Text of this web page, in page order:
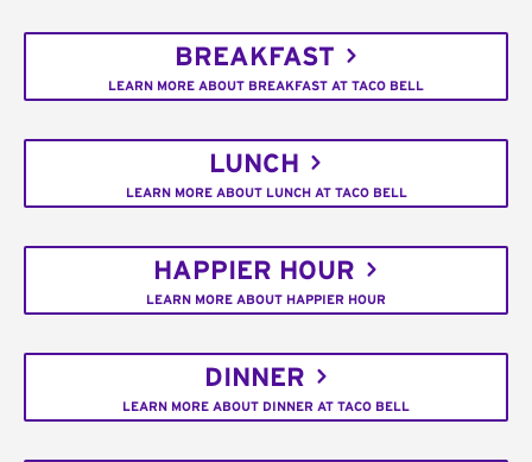
BREAKFAST
LEARN MORE ABOUT BREAKFAST AT TACO BELL
LUNCH
LEARN MORE ABOUT LUNCH AT TACO BELL
HAPPIER HOUR
LEARN MORE ABOUT HAPPIER HOUR
DINNER
LEARN MORE ABOUT DINNER AT TACO BELL